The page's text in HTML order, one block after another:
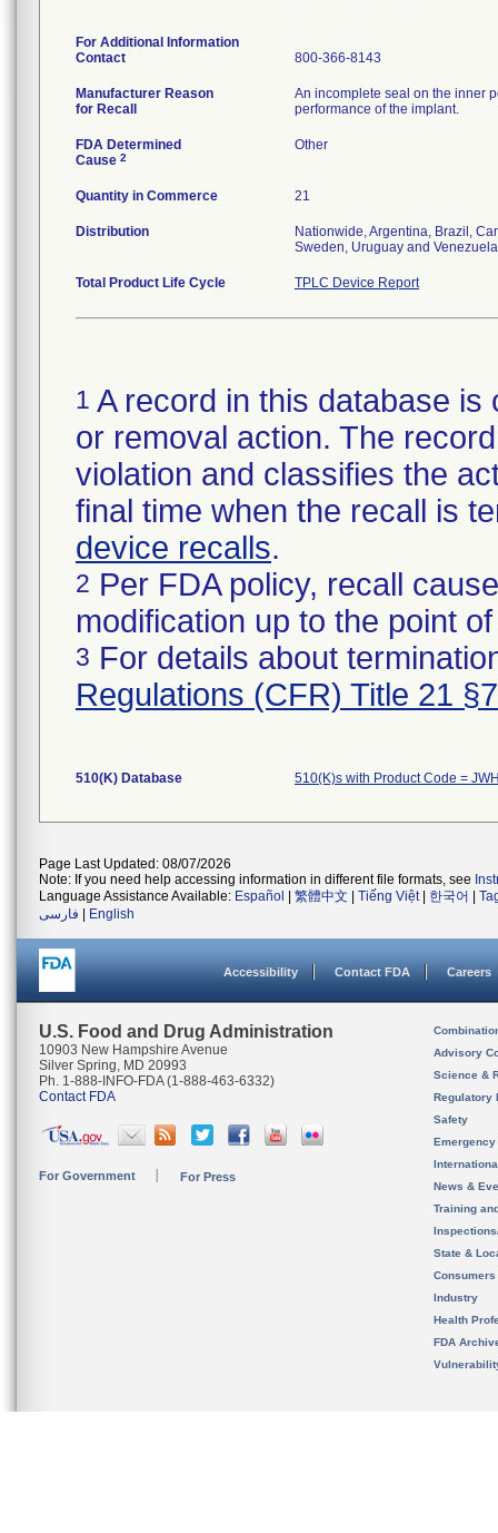
For Additional Information
Contact
800-366-8143
Manufacturer Reason
for Recall
An incomplete seal on the inner
performance of the implant.
FDA Determined
Cause 2
Other
Quantity in Commerce 21
Distribution
Nationwide, Argentina, Brazil,
Sweden, Uruguay and
Total Product Life Cycle TPLC Device Report
1 A record in this database
or removal action. The
violation and classifies the
final time when the recall is
device recalls.
2 Per FDA policy, recall
modification up to the point
3 For details about
Regulations (CFR) Title 21
510(K) Database 510(K)s with Product Code =
Page Last Updated: 08/07/2026
Note: If you need help accessing information in different file formats, see
Language Assistance Available: Español 繁體中文 Tiếng Việt| 한국어
فارسی
English
Accessibility Contact FDA Careers
U.S. Food and Drug Administration
10903 New Hampshire Avenue
Silver Spring, MD 20993
Ph. 1-888-INFO-FDA (1-888-463-6332)
Contact FDA
For Government For Press
Advisory
Science &
Regulatory
Safety
News &
Training
State &
Consumers
Industry
Health
FDA